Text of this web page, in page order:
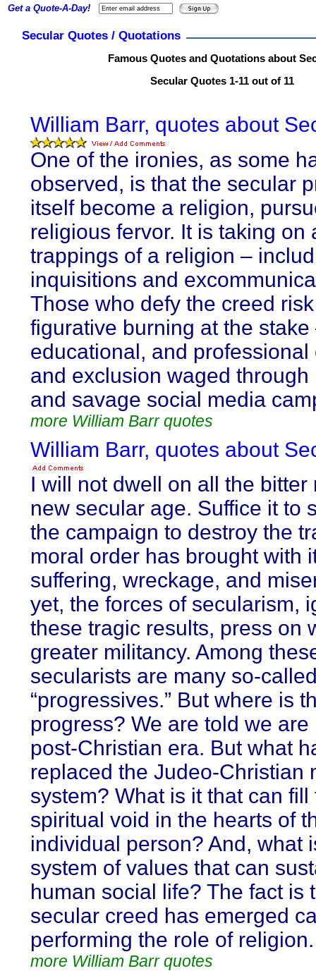
Secular Quotes / Quotations
Famous Quotes and Quotations about
Secular Quotes 1-11 out of 11
William Barr, quotes about
One of the ironies, as some
observed, is that the secular
itself become a religion,
religious fervor. It is taking on
trappings of a religion –
inquisitions and
Those who defy the creed
figurative burning at the stake
educational, and professional
and exclusion waged through
and savage social media
more William Barr quotes
William Barr, quotes about
I will not dwell on all the bitter
new secular age. Suffice it to
the campaign to destroy the
moral order has brought with
suffering, wreckage, and
yet, the forces of secularism,
these tragic results, press on
greater militancy. Among
secularists are many so-
“progressives.” But where is
progress? We are told we
post-Christian era. But what
replaced the Judeo-Christian
system? What is it that can fill
spiritual void in the hearts of
individual person? And, what
system of values that can
human social life? The fact is
secular creed has emerged
performing the role of religion.
more William Barr quotes
Get a Quote-A-Day!